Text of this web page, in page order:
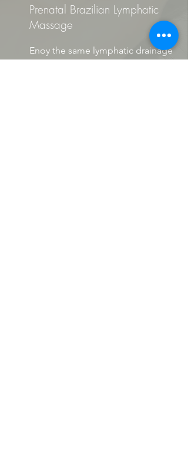
Prenatal Brazilian Lymphatic
Massage
Enoy the same lymphatic drainage